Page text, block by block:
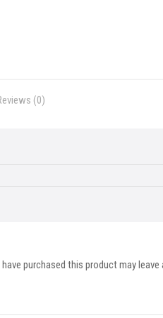
(0)
purchased this product may leave